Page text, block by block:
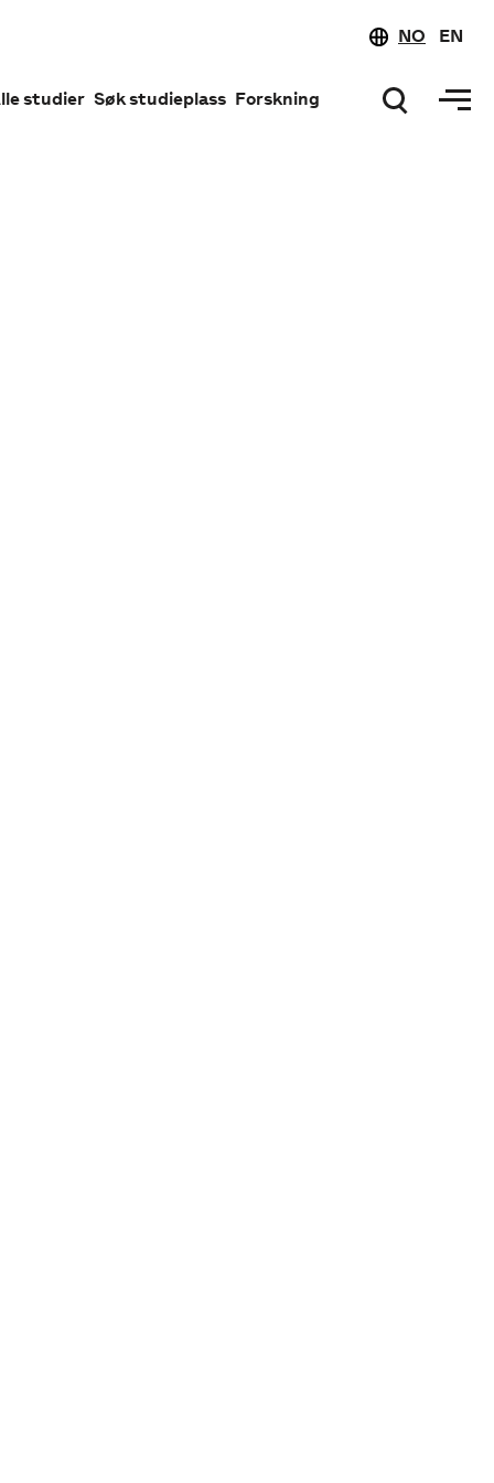
NO EN
studier Søk studieplass Forskning